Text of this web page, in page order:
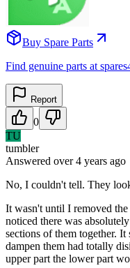
Buy Spare Parts
Find genuine parts at
Report
0
TU
tumbler
Answered over 4 years ago
No, I couldn't tell. They
It wasn't until I removed
noticed there was
sections of them together.
dampen them had totally
upper part the lower part